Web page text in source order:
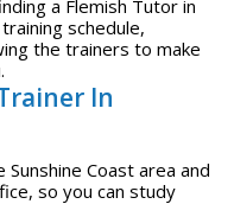
a Flemish Tutor in
schedule,
the trainers to make
In
Coast area and
so you can study